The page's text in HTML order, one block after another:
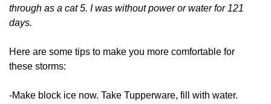
through as a cat 5. I was without power or water for 121
days.
Here are some tips to make you more comfortable for
these storms:
-Make block ice now. Take Tupperware, fill with water.